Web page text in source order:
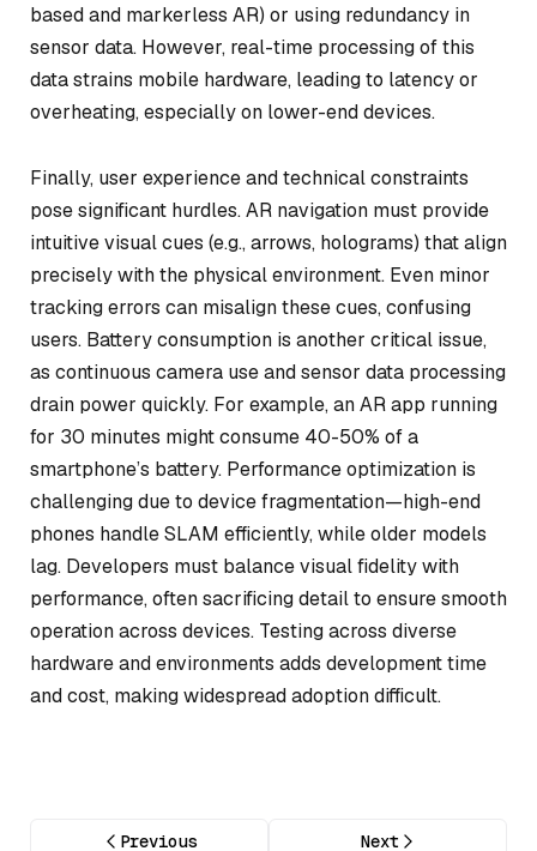
based and markerless AR) or using redundancy in
sensor data. However, real-time processing of this
data strains mobile hardware, leading to latency or
overheating, especially on lower-end devices.
Finally, user experience and technical constraints
pose significant hurdles. AR navigation must provide
intuitive visual cues (e.g., arrows, holograms) that align
precisely with the physical environment. Even minor
tracking errors can misalign these cues, confusing
users. Battery consumption is another critical issue,
as continuous camera use and sensor data processing
drain power quickly. For example, an AR app running
for 30 minutes might consume 40-50% of a
smartphone’s battery. Performance optimization is
challenging due to device fragmentation—high-end
phones handle SLAM efficiently, while older models
lag. Developers must balance visual fidelity with
performance, often sacrificing detail to ensure smooth
operation across devices. Testing across diverse
hardware and environments adds development time
and cost, making widespread adoption difficult.
Previous Next